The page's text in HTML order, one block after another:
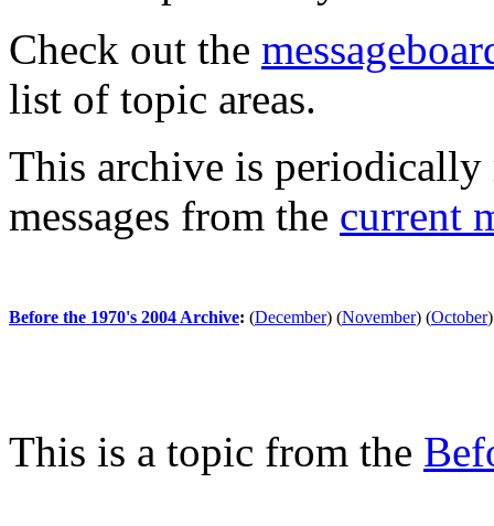
Check out the
list of topic areas.
This archive is periodically
messages from the current
Before the 1970's 2004 Archive: (December) (November) (October)
This is a topic from the